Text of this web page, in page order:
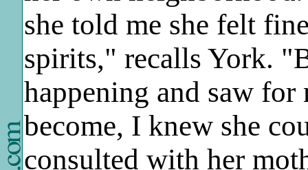
she told me she felt
spirits," recalls York.
happening and saw
become, I knew she
consulted with her